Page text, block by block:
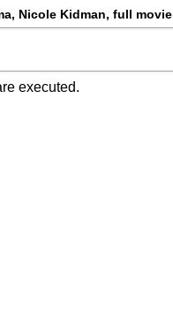
Nicole Kidman, full movie
executed.